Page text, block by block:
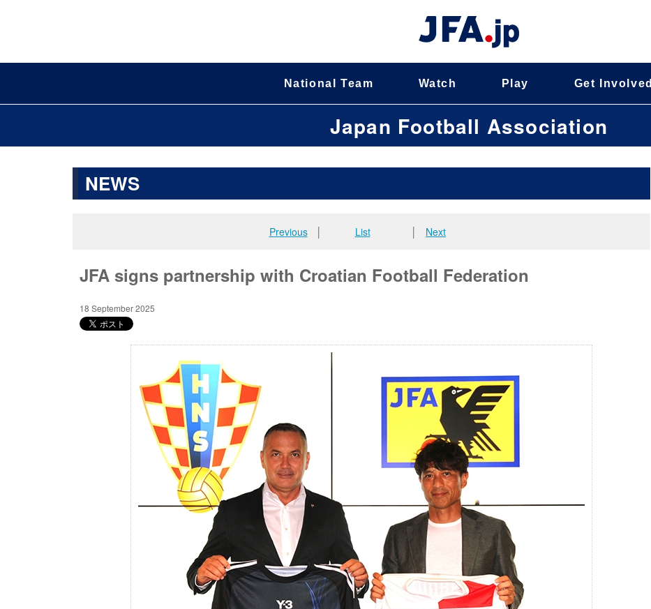
National Team Watch Play Get Involved
Japan Football Association
NEWS
Previous│ List Next
JFA signs partnership with Croatian Football Federation
18 September 2025